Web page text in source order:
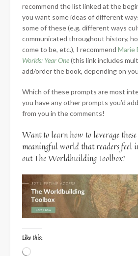
recommend the list linked at the
you want some ideas of different
some of these (e.g. different ways
communicated throughout history,
come to be, etc.), I recommend Marie
Worlds: Year One(this link includes
add/order the book, depending on
Which of these prompts are most
you have any other prompts you’d
from you in the comments!
Want to learn how to leverage
meaningful world that readers feel
out The Worldbuilding Toolbox!
Like this:
Loading…